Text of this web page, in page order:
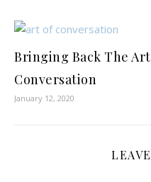
Bringing Back The
Conversation
January 12, 2020